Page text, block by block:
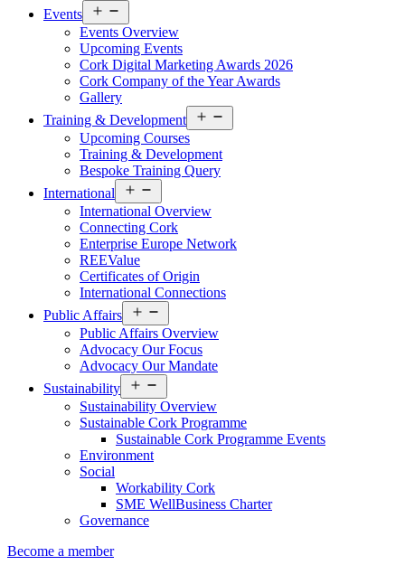
Events
menu
Events Overview
Upcoming Events
Cork Digital Marketing Awards 2026
Cork Company of the Year Awards
Gallery
Training & Development
menu
Upcoming Courses
Training & Development
Bespoke Training Query
International
menu
International Overview
Connecting Cork
Enterprise Europe Network
REEValue
Certificates of Origin
International Connections
Public Affairs
menu
Public Affairs Overview
Advocacy Our Focus
Advocacy Our Mandate
Sustainability
menu
Sustainability Overview
Sustainable Cork Programme
Sustainable Cork Programme Events
Environment
Social
Workability Cork
SME WellBusiness Charter
Governance
Become a member